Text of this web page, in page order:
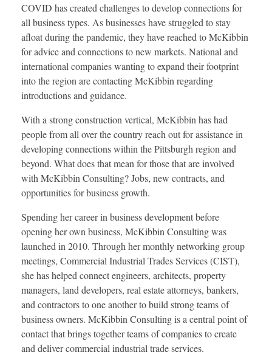
COVID has created challenges to develop connections for
all business types. As businesses have struggled to stay
afloat during the pandemic, they have reached to McKibbin
for advice and connections to new markets. National and
international companies wanting to expand their footprint
into the region are contacting McKibbin regarding
introductions and guidance.
With a strong construction vertical, McKibbin has had
people from all over the country reach out for assistance in
developing connections within the Pittsburgh region and
beyond. What does that mean for those that are involved
with McKibbin Consulting? Jobs, new contracts, and
opportunities for business growth.
Spending her career in business development before
opening her own business, McKibbin Consulting was
launched in 2010. Through her monthly networking group
meetings, Commercial Industrial Trades Services (CIST),
she has helped connect engineers, architects, property
managers, land developers, real estate attorneys, bankers,
and contractors to one another to build strong teams of
business owners. McKibbin Consulting is a central point of
contact that brings together teams of companies to create
and deliver commercial industrial trade services.